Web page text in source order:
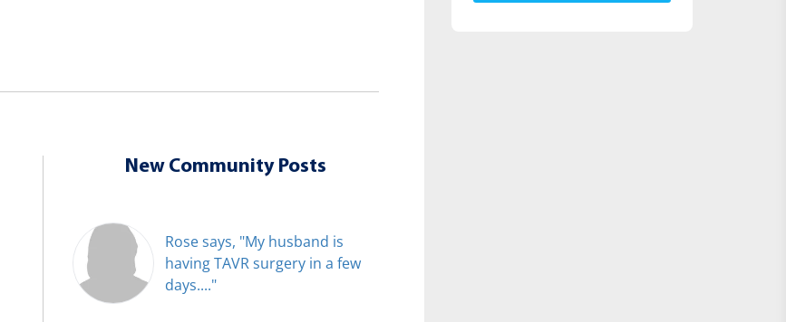
New Community Posts
Rose says, "My husband is
having TAVR surgery in a few
days...."